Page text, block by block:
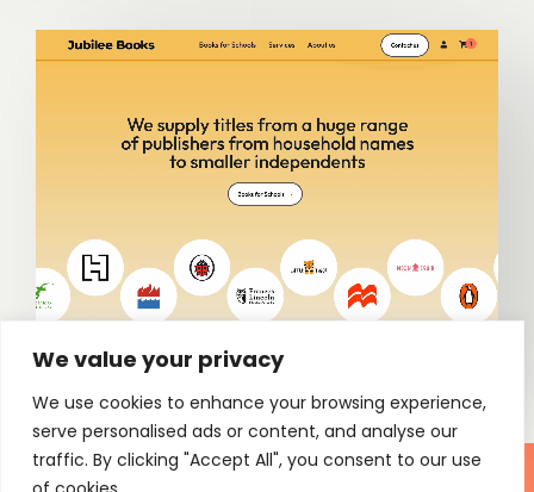
We value your privacy
We use cookies to enhance your browsing experience,
serve personalised ads or content, and analyse our
traffic. By clicking "Accept All", you consent to our use